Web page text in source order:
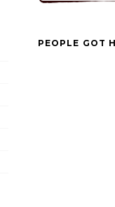
PEOPLE GOT